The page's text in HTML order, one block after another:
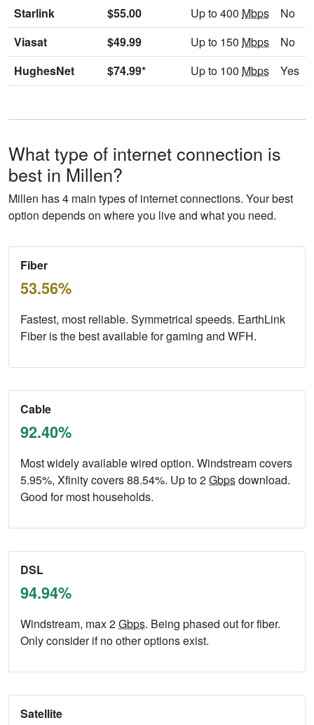
Starlink $55.00 Up to 400 Mbps
No
Viasat
$49.99 Up to 150 Mbps
No
HughesNet
$74.99* Up to 100 Mbps Yes
What type of internet connection is
best in Millen?
Millen has 4 main types of internet connections. Your best
option depends on where you live and what you need.
Fiber
53.56%
Fastest, most reliable. Symmetrical speeds. EarthLink
Fiber is the best available for gaming and WFH.
Cable
92.40%
Most widely available wired option. Windstream covers
5.95%, Xfinity covers 88.54%. Up to 2Gbpsdownload.
Good for most households.
DSL
94.94%
Windstream, max 2Gbps. Being phased out for fiber.
Only consider if no other options exist.
Satellite